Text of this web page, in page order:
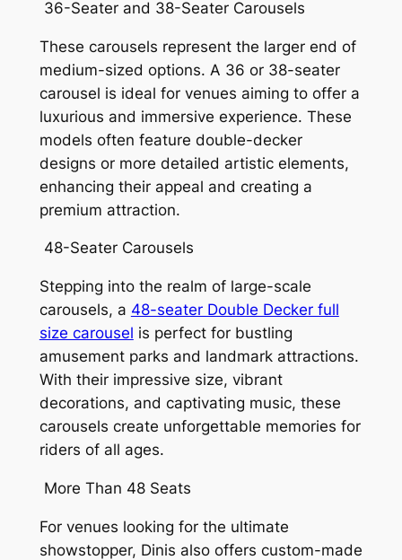
36-Seater and 38-Seater Carousels
These carousels represent the larger end of
medium-sized options. A 36 or 38-seater
carousel is ideal for venues aiming to offer a
luxurious and immersive experience. These
models often feature double-decker
designs or more detailed artistic elements,
enhancing their appeal and creating a
premium attraction.
48-Seater Carousels
Stepping into the realm of large-scale
carousels, a 48-seater Double Decker full
size carousel is perfect for bustling
amusement parks and landmark attractions.
With their impressive size, vibrant
decorations, and captivating music, these
carousels create unforgettable memories for
riders of all ages.
More Than 48 Seats
For venues looking for the ultimate
showstopper, Dinis also offers custom-made